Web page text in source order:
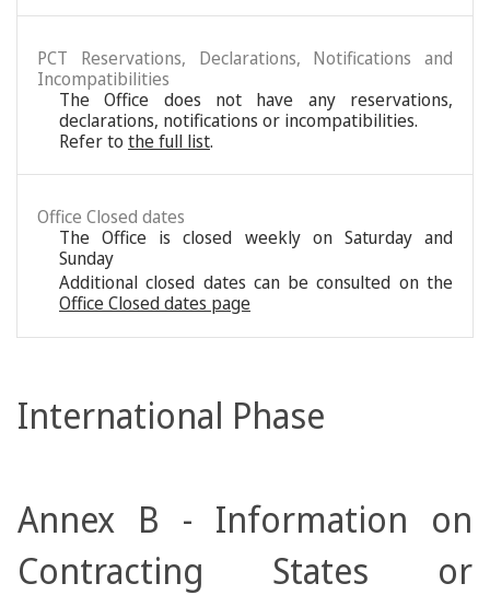
PCT Reservations, Declarations, Notifications and
Incompatibilities
The Office does not have any reservations,
declarations, notifications or incompatibilities.
Refer to the full list.
Office Closed dates
The Office is closed weekly on Saturday and
Sunday
Additional closed dates can be consulted on the
Office Closed dates page
International Phase
Annex B - Information on
Contracting States or